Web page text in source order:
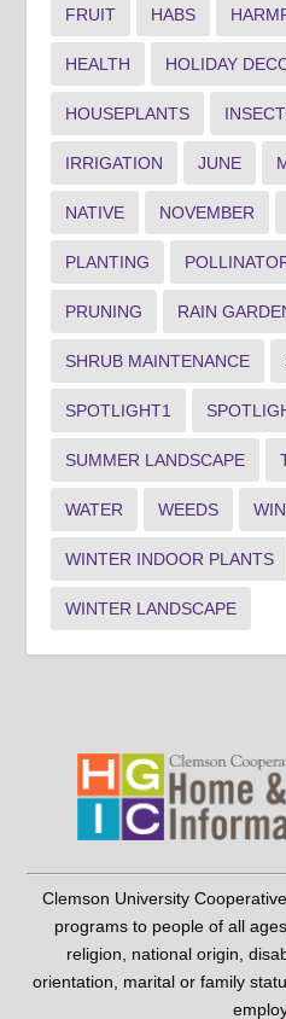
FRUIT HABS
HEALTH HOLIDAY
HOUSEPLANTS
IRRIGATION JUNE
NATIVE NOVEMBER
PLANTING
PRUNING RAIN
SHRUB MAINTENANCE
SPOTLIGHT1
SUMMER LANDSCAPE
WATER WEEDS
WINTER INDOOR PLANTS
WINTER LANDSCAPE
Clemson University
programs to people of all
religion, national origin,
orientation, marital or family